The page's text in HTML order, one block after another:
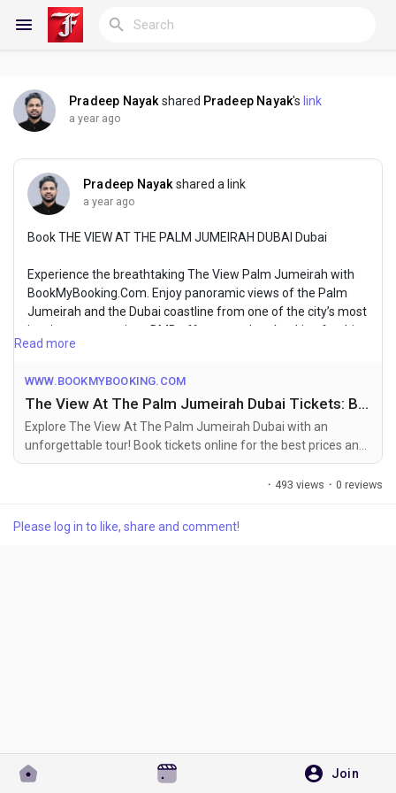
Join
Reels
Discover Blogs
My Groups
Liked Pages
Pradeep Nayak shared Pradeep Nayak's link
a year ago
Pradeep Nayak shared a link
a year ago
Book THE VIEW AT THE PALM JUMEIRAH DUBAI Dubai
Experience the breathtaking The View Palm Jumeirah with
BookMyBooking.Com. Enjoy panoramic views of the Palm
Jumeirah and the Dubai coastline from one of the city’s most
iconic vantage points. BMB offers seamless booking for this
unforgettable experience, ensuring you make the most of
For More Info Visit Website:-
https://www.bookmybooking.com/tour/united-arab-
emirates-uae/dubai/the-view-at-the-palm-jumeirah-dubai
Read more
WWW.BOOKMYBOOKING.COM
The View At The Palm Jumeirah Dubai Tickets: Book Online at the Best Price
Explore The View At The Palm Jumeirah Dubai with an
unforgettable tour! Book tickets online for the best prices and
enjoy activities in Dubai top attractions.
· 493 views · 0 reviews
Please log in to like, share and comment!